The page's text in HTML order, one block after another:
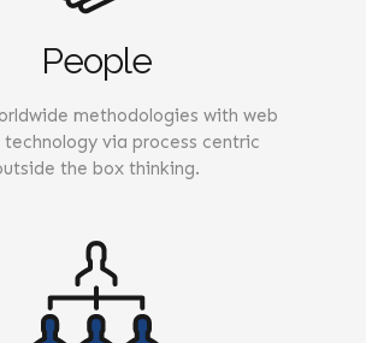
People
methodologies with web
technology via process centric
the box thinking.